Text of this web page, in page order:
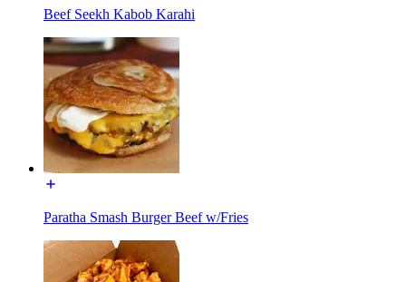
Beef Seekh Kabob Karahi
Paratha Smash Burger Beef w/Fries